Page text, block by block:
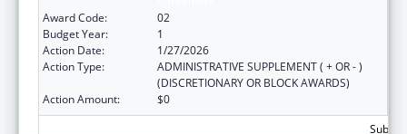
Award Code:
02
Budget Year:
1
Action Date:
1/27/2026
Action Type:
ADMINISTRATIVE SUPPLEMENT ( + OR - )
(DISCRETIONARY OR BLOCK AWARDS)
Action Amount:
$0